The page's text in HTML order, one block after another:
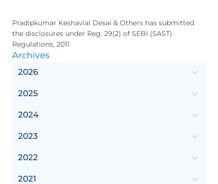
Pradipkumar Keshavlal Desai & Others has submitted
the disclosures under Reg. 29(2) of SEBI (SAST)
Regulations, 2011
Archives
2026
2025
2024
2023
2022
2021